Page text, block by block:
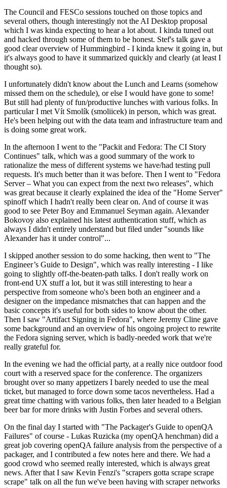
The Council and FESCo sessions touched on those topics and
several others, though interestingly not the AI Desktop proposal
which I was kinda expecting to hear a lot about. I kinda tuned out
and hacked through some of them to be honest. Stef's talk gave a
good clear overview of Hummingbird - I kinda knew it going in, but
it's always good to have it summarized quickly and clearly (at least I
thought so).
I unfortunately didn't know about the Lunch and Learns (somehow
missed them on the schedule), or else I would have gone to some!
But still had plenty of fun/productive lunches with various folks. In
particular I met Vít Smolík (smoliicek) in person, which was great.
He's been helping out with the data team and infrastructure team and
is doing some great work.
In the afternoon I went to the "Packit and Fedora: The CI Story
Continues" talk, which was a good summary of the work to
rationalize the mess of different systems we have/had testing pull
requests. It's much better than it was before. Then I went to "Fedora
Server – What you can expect from the next two releases", which
was great because it clearly explained the idea of the "Home Server"
spinoff which I hadn't really been clear on. And of course it was
good to see Peter Boy and Emmanuel Seyman again. Alexander
Bokovoy also explained his latest authentication stuff, which as
always I didn't entirely understand but filed under "sounds like
Alexander has it under control"...
I skipped another session to do some hacking, then went to "The
Engineer’s Guide to Design", which was really interesting - I like
going to slightly off-the-beaten-path talks. I don't really work on
front-end UX stuff a lot, but it was still interesting to hear a
perspective from someone who's been both an engineer and a
designer on the impedance mismatches that can happen and the
basic concepts it's useful for both sides to know about the other.
Then I saw "Artifact Signing in Fedora", where Jeremy Cline gave
some background and an overview of his ongoing project to rewrite
the Fedora signing server, which is badly-needed work that we're
really grateful for.
In the evening we had the official party, at a really nice outdoor food
court with a reserved space for the conference. The organizers
brought over so many appetizers I barely needed to use the meal
ticket, but managed to force down some tacos nevertheless. Had a
great time chatting with various folks, then later headed to a Belgian
beer bar for more drinks with Justin Forbes and several others.
On the final day I started with "The Packager's Guide to openQA
Failures" of course - Lukas Ruzicka (my openQA henchman) did a
great job covering openQA failure analysis from the perspective of a
packager, and I contributed a few notes here and there. We had a
good crowd who seemed really interested, which is always great
news. After that I saw Kevin Fenzi's "scrapers gotta scrape scrape
scrape" talk on all the fun we've been having with scraper networks